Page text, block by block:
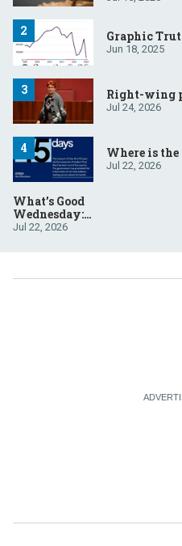
Graphic
Jun 18, 2025
Right-wing
Jul 24, 2026
Where is the
Jul 22, 2026
What’s Good
Wednesday:
July 22, 2026
Jul 22, 2026